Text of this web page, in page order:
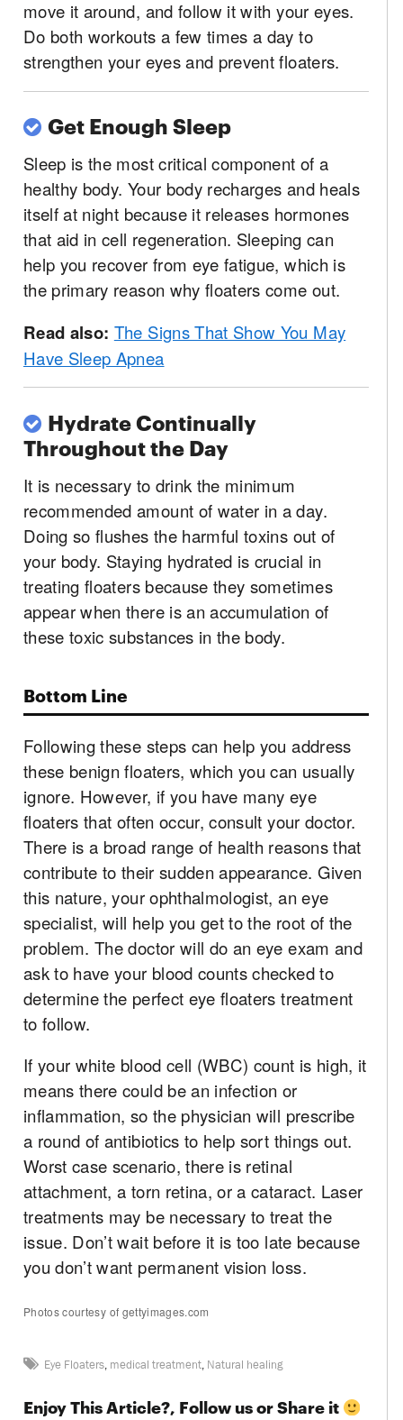
move it around, and follow it with your eyes.
Do both workouts a few times a day to
strengthen your eyes and prevent floaters.
Get Enough Sleep
Sleep is the most critical component of a
healthy body. Your body recharges and heals
itself at night because it releases hormones
that aid in cell regeneration. Sleeping can
help you recover from eye fatigue, which is
the primary reason why floaters come out.
Read also: The Signs That Show You May
Have Sleep Apnea
Hydrate Continually
Throughout the Day
It is necessary to drink the minimum
recommended amount of water in a day.
Doing so flushes the harmful toxins out of
your body. Staying hydrated is crucial in
treating floaters because they sometimes
appear when there is an accumulation of
these toxic substances in the body.
Bottom Line
Following these steps can help you address
these benign floaters, which you can usually
ignore. However, if you have many eye
floaters that often occur, consult your doctor.
There is a broad range of health reasons that
contribute to their sudden appearance. Given
this nature, your ophthalmologist, an eye
specialist, will help you get to the root of the
problem. The doctor will do an eye exam and
ask to have your blood counts checked to
determine the perfect eye floaters treatment
to follow.
If your white blood cell (WBC) count is high, it
means there could be an infection or
inflammation, so the physician will prescribe
a round of antibiotics to help sort things out.
Worst case scenario, there is retinal
attachment, a torn retina, or a cataract. Laser
treatments may be necessary to treat the
issue. Don’t wait before it is too late because
you don’t want permanent vision loss.
Photos courtesy of gettyimages.com
Eye Floaters, medical treatment, Natural healing
Enjoy This Article?, Follow us or Share it